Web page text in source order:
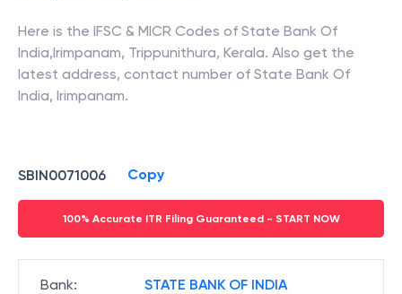
Here is the IFSC & MICR Codes of State Bank Of
India,Irimpanam, Trippunithura, Kerala. Also get the
latest address, contact number of State Bank Of
India, Irimpanam.
SBIN0071006 Copy
100% Accurate ITR Filing Guaranteed - START NOW
Bank: STATE BANK OF INDIA